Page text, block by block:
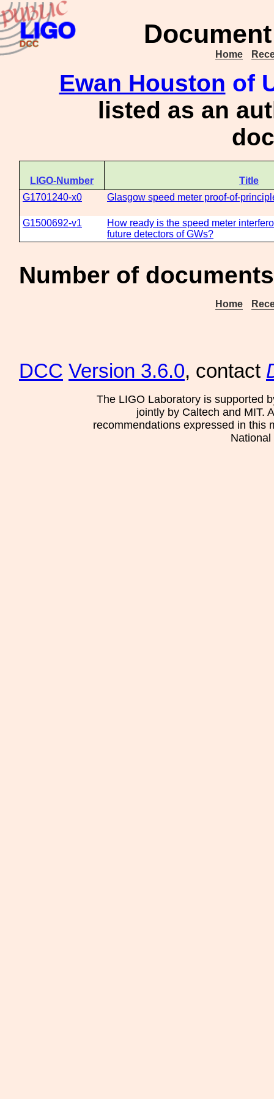
Home
Ewan Houston of
listed as an
LIGO-Number
Title
G1701240-x0
Glasgow speed meter proof-of-
G1500692-v1
How ready is the speed meter
future detectors of GWs?
Number of
Home
DCC Version 3.6.0, contact
The LIGO Laboratory is supported
jointly by Caltech and MIT.
recommendations expressed in this